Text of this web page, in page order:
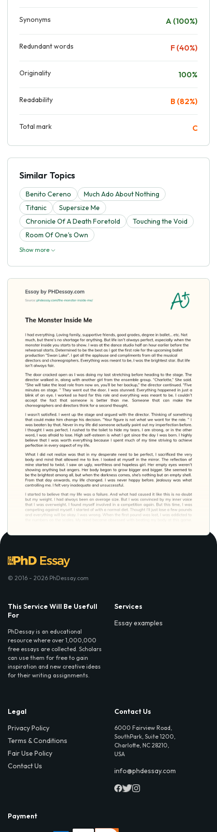
Synonyms A (100%)
Redundant words F (40%)
Originality 100%
Readability B (82%)
Total mark C
Similar Topics
Benito Cereno
Much Ado About Nothing
Titanic
Supersize Me
Chronicle Of A Death Foretold
Touching the Void
Room Of One's Own
Show more
© 2016 - 2026 PhDessay.com
This Service Will Be Usefull
For
PhDessay is an educational
resource where over 1,000,000
free essays are collected. Scholars
can use them for free to gain
inspiration and new creative ideas
for their writing assignments.
Services
Essay examples
Legal
Privacy Policy
Terms & Conditions
Fair Use Policy
Contact Us
Contact Us
6000 Fairview Road,
SouthPark, Suite 1200,
Charlotte, NC 28210,
USA
info@phdessay.com
Payment